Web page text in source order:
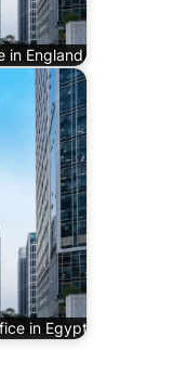
in England
in Egypt